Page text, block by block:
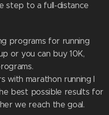
step to a full-distance
programs for running
or you can buy 10K,
marathon running I
best possible results for
we reach the goal.